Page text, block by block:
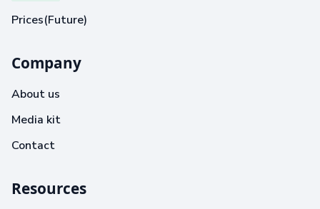
Prices(Future)
Company
About us
Media kit
Contact
Resources